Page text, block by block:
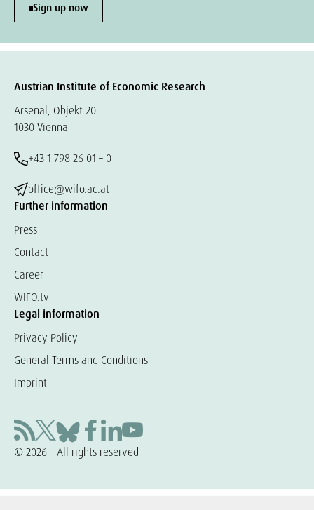
Sign up now
Austrian Institute of Economic Research
Arsenal, Objekt 20
1030 Vienna
+43 1 798 26 01 – 0
office@wifo.ac.at
Further information
Press
Contact
Career
WIFO.tv
Legal information
Privacy Policy
General Terms and Conditions
Imprint
© 2026 – All rights reserved